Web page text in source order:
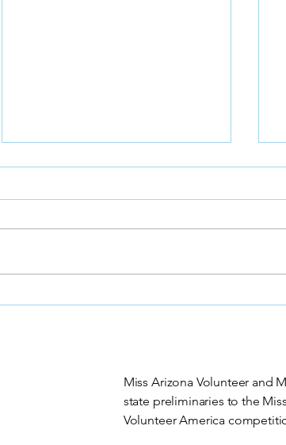
🌟 Join the Excitement
Miss Arizona Volunteer and
state preliminaries to the
Volunteer America